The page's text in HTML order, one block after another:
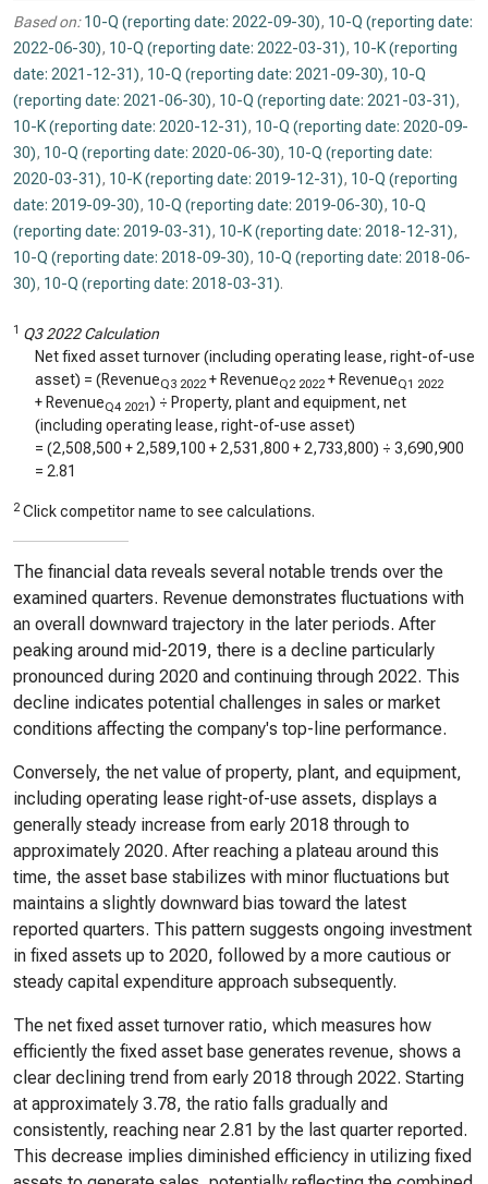
Based on: 10-Q (reporting date: 2022-09-30), 10-Q (reporting date:
2022-06-30), 10-Q (reporting date: 2022-03-31), 10-K (reporting
date: 2021-12-31), 10-Q (reporting date: 2021-09-30), 10-Q
(reporting date: 2021-06-30), 10-Q (reporting date: 2021-03-31),
10-K (reporting date: 2020-12-31), 10-Q (reporting date: 2020-09-
30), 10-Q (reporting date: 2020-06-30), 10-Q (reporting date:
2020-03-31), 10-K (reporting date: 2019-12-31), 10-Q (reporting
date: 2019-09-30), 10-Q (reporting date: 2019-06-30), 10-Q
(reporting date: 2019-03-31), 10-K (reporting date: 2018-12-31),
10-Q (reporting date: 2018-09-30), 10-Q (reporting date: 2018-06-
30), 10-Q (reporting date: 2018-03-31).
1 Q3 2022 Calculation
Net fixed asset turnover (including operating lease, right-of-use
asset) = (RevenueQ3 2022 + RevenueQ2 2022 + RevenueQ1 2022
+ RevenueQ4 2021) ÷ Property, plant and equipment, net
(including operating lease, right-of-use asset)
= (2,508,500 + 2,589,100 + 2,531,800 + 2,733,800) ÷ 3,690,900
= 2.81
2 Click competitor name to see calculations.
The financial data reveals several notable trends over the
examined quarters. Revenue demonstrates fluctuations with
an overall downward trajectory in the later periods. After
peaking around mid-2019, there is a decline particularly
pronounced during 2020 and continuing through 2022. This
decline indicates potential challenges in sales or market
conditions affecting the company's top-line performance.
Conversely, the net value of property, plant, and equipment,
including operating lease right-of-use assets, displays a
generally steady increase from early 2018 through to
approximately 2020. After reaching a plateau around this
time, the asset base stabilizes with minor fluctuations but
maintains a slightly downward bias toward the latest
reported quarters. This pattern suggests ongoing investment
in fixed assets up to 2020, followed by a more cautious or
steady capital expenditure approach subsequently.
The net fixed asset turnover ratio, which measures how
efficiently the fixed asset base generates revenue, shows a
clear declining trend from early 2018 through 2022. Starting
at approximately 3.78, the ratio falls gradually and
consistently, reaching near 2.81 by the last quarter reported.
This decrease implies diminished efficiency in utilizing fixed